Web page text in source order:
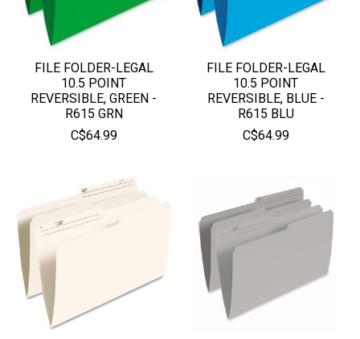
FILE FOLDER-LEGAL
10.5 POINT
REVERSIBLE, GREEN -
R615 GRN
C$64.99
FILE FOLDER-LEGAL
10.5 POINT
REVERSIBLE, BLUE -
R615 BLU
C$64.99